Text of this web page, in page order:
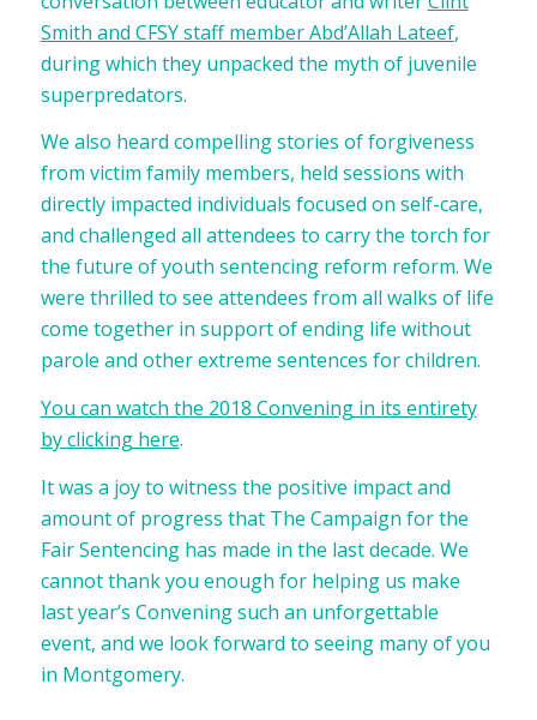
Smith and CFSY staff member Abd’Allah Lateef,
during which they unpacked the myth of juvenile
superpredators.
We also heard compelling stories of forgiveness
from victim family members, held sessions with
directly impacted individuals focused on self-care,
and challenged all attendees to carry the torch for
the future of youth sentencing reform reform. We
were thrilled to see attendees from all walks of life
come together in support of ending life without
parole and other extreme sentences for children.
You can watch the 2018 Convening in its entirety
by clicking here.
It was a joy to witness the positive impact and
amount of progress that The Campaign for the
Fair Sentencing has made in the last decade. We
cannot thank you enough for helping us make
last year’s Convening such an unforgettable
event, and we look forward to seeing many of you
in Montgomery.